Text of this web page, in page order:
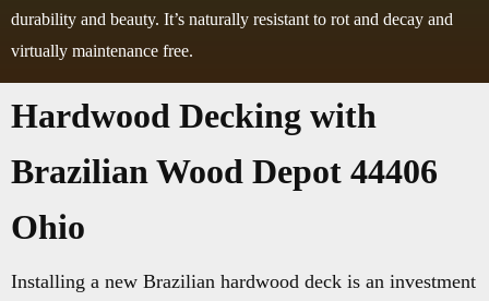
durability and beauty. It’s naturally resistant to rot and decay and
virtually maintenance free.
Hardwood Decking with
Brazilian Wood Depot 44406
Ohio
Installing a new Brazilian hardwood deck is an investment